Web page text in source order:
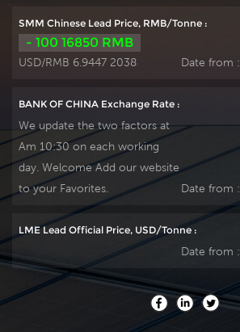
20 days fast delivery
time.
SMM Chinese Lead Price, RMB/Tonne :
- 100 16850 RMB
USD/RMB 6.9447 2038 Date from :
BANK OF CHINA Exchange Rate :
We update the two factors at
Am 10:30 on each working
day. Welcome Add our website
to your Favorites.
Date from :
LME Lead Official Price, USD/Tonne :
Date from :